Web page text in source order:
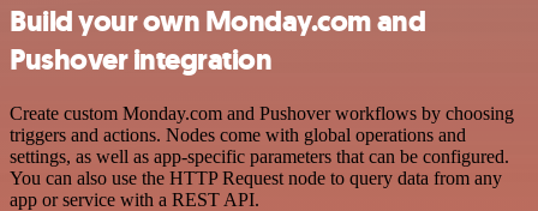
Build your own Monday.com and
Pushover integration
Create custom Monday.com and Pushover workflows by choosing
triggers and actions. Nodes come with global operations and
settings, as well as app-specific parameters that can be configured.
You can also use the HTTP Request node to query data from any
app or service with a REST API.